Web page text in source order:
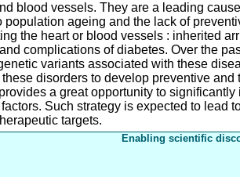
blood vessels. They are a leading
ageing and the lack of
the heart or blood vessels : inherited
complications of diabetes. Over the
variants associated with these
disorders to develop preventive and
a great opportunity to
Such strategy is expected to lead
targets.
Enabling scientific